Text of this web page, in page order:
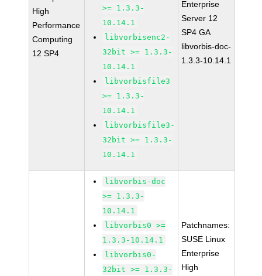
High
Performance
Computing
12 SP4
>= 1.3.3-
10.14.1
libvorbisenc2-
32bit >= 1.3.3-
10.14.1
libvorbisfile3
>= 1.3.3-
10.14.1
libvorbisfile3-
32bit >= 1.3.3-
10.14.1
Enterprise
Server 12
SP4 GA
libvorbis-doc-
1.3.3-10.14.1
libvorbis-doc
>= 1.3.3-
10.14.1
libvorbis0 >=
1.3.3-10.14.1
libvorbis0-
32bit >= 1.3.3-
Patchnames:
SUSE Linux
Enterprise
High